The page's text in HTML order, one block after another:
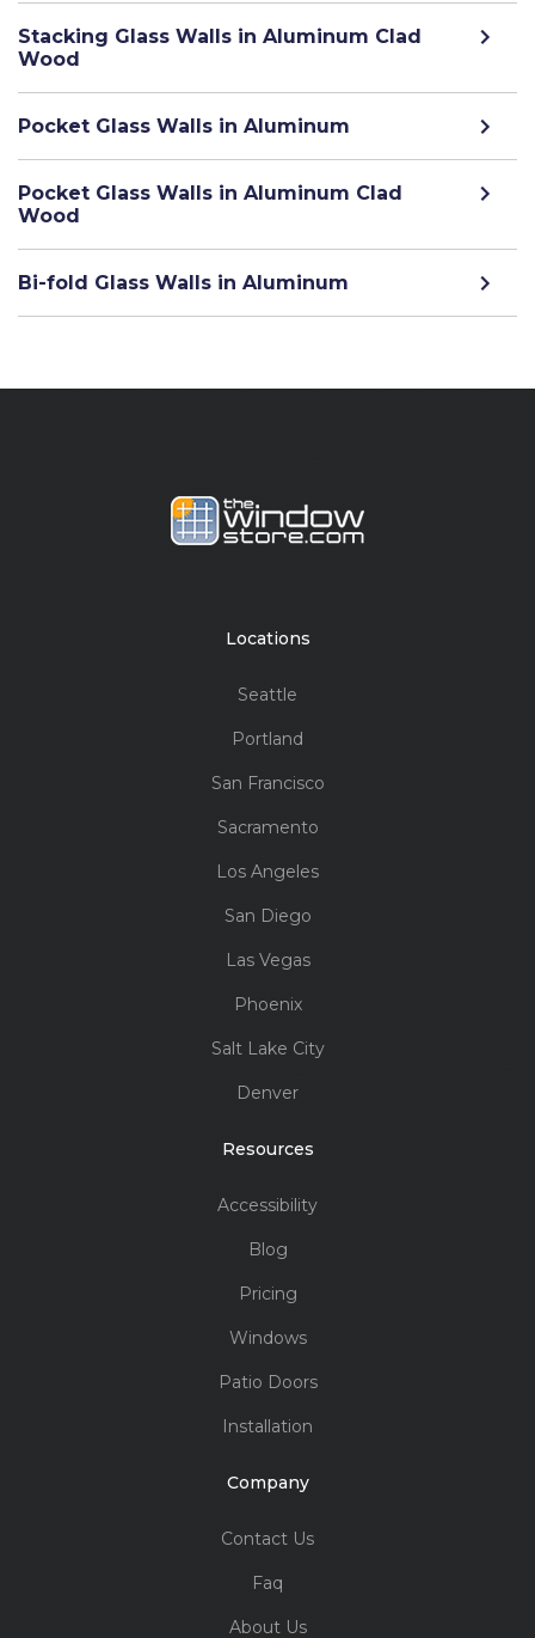
Stacking Glass Walls in Aluminum Clad
Wood
Pocket Glass Walls in Aluminum
Pocket Glass Walls in Aluminum Clad
Wood
Bi-fold Glass Walls in Aluminum
Locations
Seattle
Portland
San Francisco
Sacramento
Los Angeles
San Diego
Las Vegas
Phoenix
Salt Lake City
Denver
Resources
Accessibility
Blog
Pricing
Windows
Patio Doors
Installation
Company
Contact Us
Faq
About Us